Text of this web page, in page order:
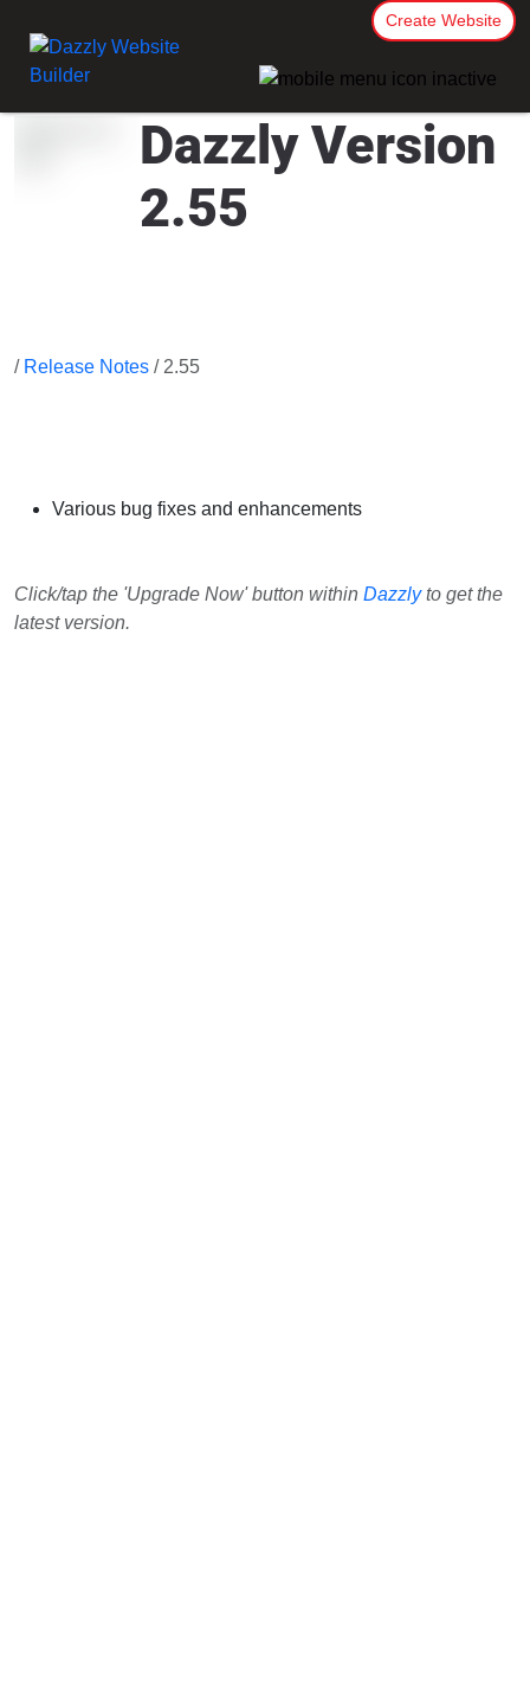
Create Website
Dazzly Version
2.55
/ Release Notes / 2.55
Various bug fixes and enhancements
Click/tap the 'Upgrade Now' button within Dazzlyto get the
latest version.